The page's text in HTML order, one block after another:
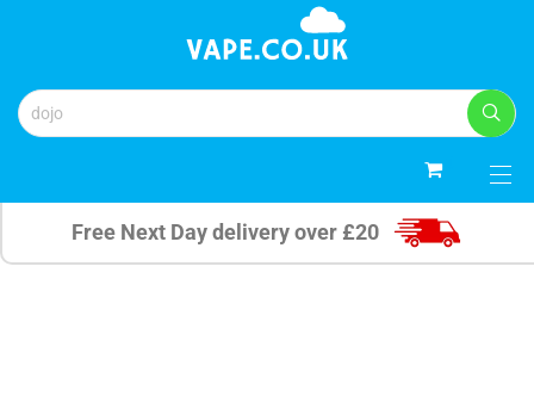
Free Next Day delivery over £20